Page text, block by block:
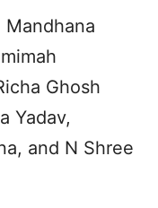
Mandhana
Ghosh
Yadav,
and N Shree